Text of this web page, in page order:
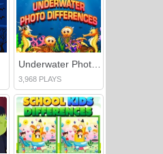
Underwater Photo Differences
3,968 PLAYS